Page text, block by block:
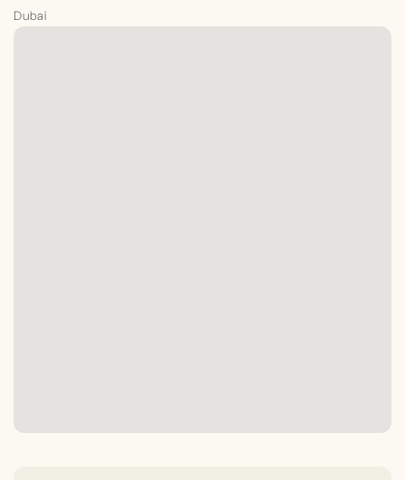
Dubai